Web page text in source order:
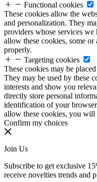
Functional cookies
These cookies allow the
and personalization. They
providers whose services
allow these cookies, some
properly.
Targeting cookies
These cookies may be
They may be used by these
interests and show you
directly store personal
identification of your
allow these cookies, you will
Confirm my choices
Join Us
Subscribe to get exclusive
receive novelties trends and